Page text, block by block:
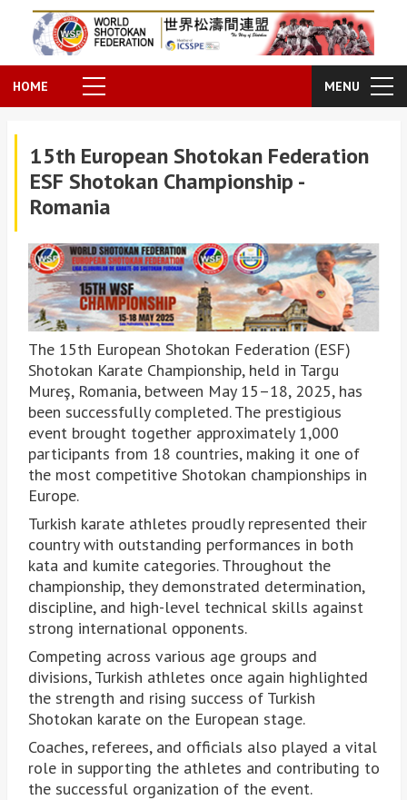
HOME MENU
15th European Shotokan Federation
ESF Shotokan Championship -
Romania
The 15th European Shotokan Federation (ESF)
Shotokan Karate Championship, held in Targu
Mureş, Romania, between May 15–18, 2025, has
been successfully completed. The prestigious
event brought together approximately 1,000
participants from 18 countries, making it one of
the most competitive Shotokan championships in
Europe.
Turkish karate athletes proudly represented their
country with outstanding performances in both
kata and kumite categories. Throughout the
championship, they demonstrated determination,
discipline, and high-level technical skills against
strong international opponents.
Competing across various age groups and
divisions, Turkish athletes once again highlighted
the strength and rising success of Turkish
Shotokan karate on the European stage.
Coaches, referees, and officials also played a vital
role in supporting the athletes and contributing to
the successful organization of the event.